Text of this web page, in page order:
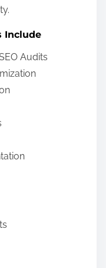
Include
Audits